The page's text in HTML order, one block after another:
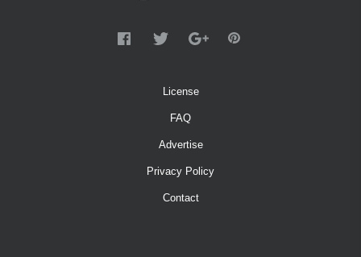
License
FAQ
Advertise
Privacy Policy
Contact